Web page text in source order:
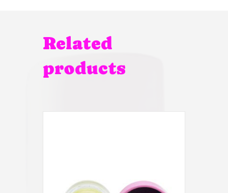
Related
products